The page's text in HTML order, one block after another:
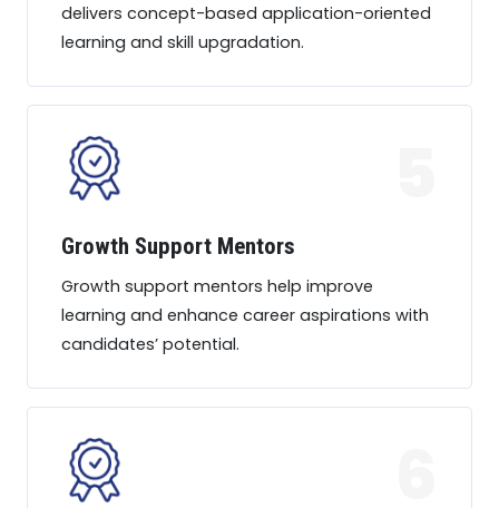
delivers concept-based application-oriented
learning and skill upgradation.
Growth Support Mentors
Growth support mentors help improve
learning and enhance career aspirations with
candidates’ potential.